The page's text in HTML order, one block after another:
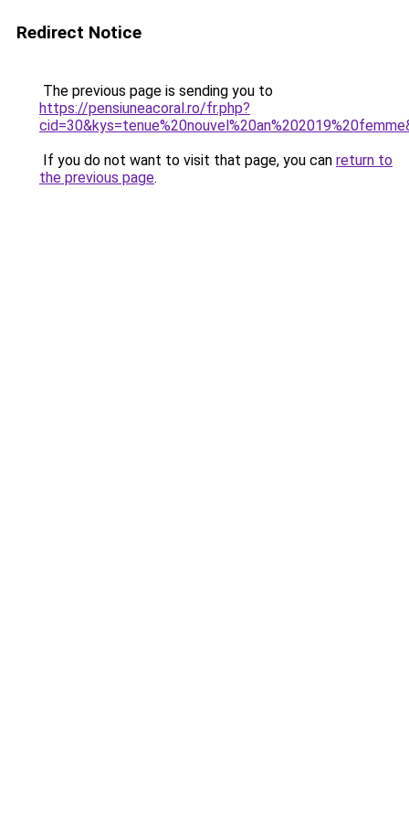
Redirect Notice
The previous page is sending you to
https://pensiuneacoral.ro/fr.php?
If you do not want to visit that page, you can return to
the previous page.